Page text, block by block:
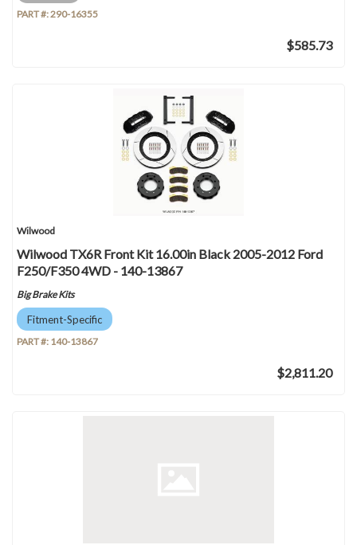
PART #:290-16355
$585.73
Wilwood
Wilwood TX6R Front Kit 16.00in Black 2005-2012 Ford
F250/F350 4WD - 140-13867
Big Brake Kits
Fitment-Specific
PART #: 140-13867
$2,811.20